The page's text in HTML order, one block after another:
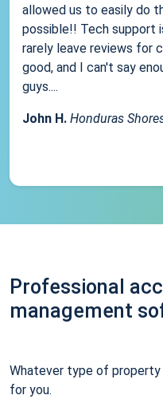
allowed us to easily do
possible!! Tech support
rarely leave reviews for
good, and I can't say
guys....
John H. Honduras
Professional
management
Whatever type of property
for you.